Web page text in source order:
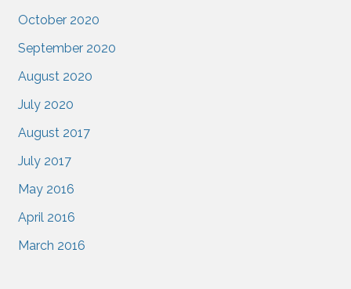
October 2020
September 2020
August 2020
July 2020
August 2017
July 2017
May 2016
April 2016
March 2016